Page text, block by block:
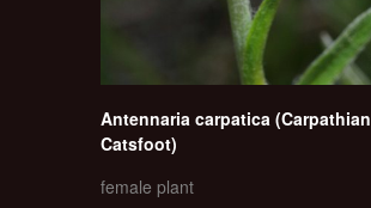
Antennaria carpatica (Carpathian
Catsfoot)
female plant